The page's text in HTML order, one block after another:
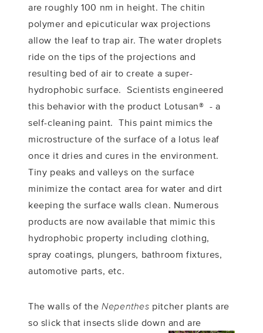
are roughly 100 nm in height. The chitin
polymer and epicuticular wax projections
allow the leaf to trap air. The water droplets
ride on the tips of the projections and
resulting bed of air to create a super-
hydrophobic surface. Scientists engineered
this behavior with the product Lotusan® - a
self-cleaning paint. This paint mimics the
microstructure of the surface of a lotus leaf
once it dries and cures in the environment.
Tiny peaks and valleys on the surface
minimize the contact area for water and dirt
keeping the surface walls clean. Numerous
products are now available that mimic this
hydrophobic property including clothing,
spray coatings, plungers, bathroom fixtures,
automotive parts, etc.
The walls of theNepenthes pitcher plants are
so slick that insects slide down and are